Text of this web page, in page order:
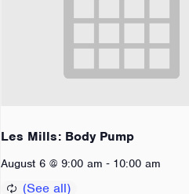
Les Mills: Body Pump
August 6 @ 9:00 am - 10:00 am